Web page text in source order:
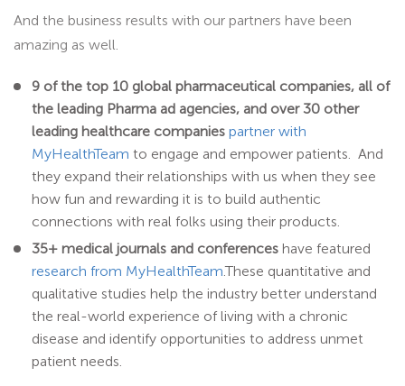
And the business results with our partners have been
amazing as well.
9 of the top 10 global pharmaceutical companies, all of
the leading Pharma ad agencies, and over 30 other
leading healthcare companies partner with
MyHealthTeam to engage and empower patients. And
they expand their relationships with us when they see
how fun and rewarding it is to build authentic
connections with real folks using their products.
35+ medical journals and conferences have featured
research from MyHealthTeam.These quantitative and
qualitative studies help the industry better understand
the real-world experience of living with a chronic
disease and identify opportunities to address unmet
patient needs.